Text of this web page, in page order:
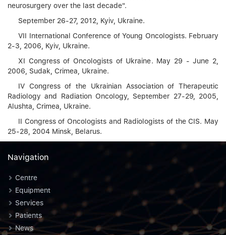
neurosurgery over the last decade".
September 26-27, 2012, Kyiv, Ukraine.
VII International Conference of Young Oncologists. February
2-3, 2006, Kyiv, Ukraine.
XI Congress of Oncologists of Ukraine. May 29 - June 2,
2006, Sudak, Crimea, Ukraine.
IV Congress of the Ukrainian Association of Therapeutic
Radiology and Radiation Oncology, September 27-29, 2005,
Alushta, Crimea, Ukraine.
II Congress of Oncologists and Radiologists of the CIS. May
25-28, 2004 Minsk, Belarus.
Navigation
Centre
Equipment
Services
Patients
News